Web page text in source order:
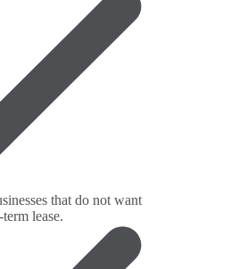
that do not want
lease.